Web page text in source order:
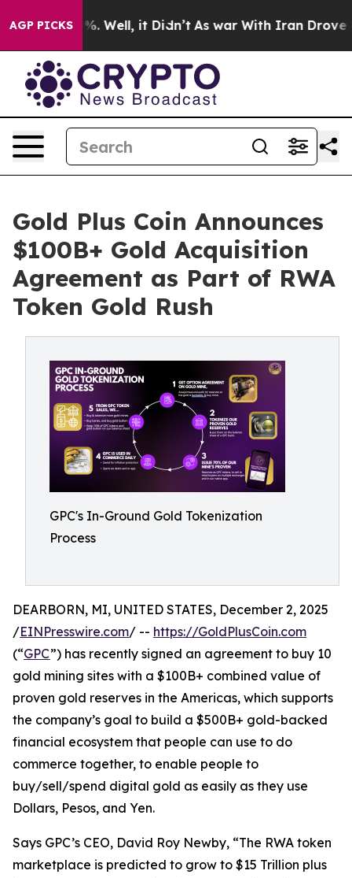
AGP PICKS40%. Well, it Didn’t As war With Iran Drove oil
Gold Plus Coin Announces
$100B+ Gold Acquisition
Agreement as Part of RWA
Token Gold Rush
GPC's In-Ground Gold Tokenization
Process
DEARBORN, MI, UNITED STATES, December 2, 2025
/EINPresswire.com/ -- https://GoldPlusCoin.com
(“GPC”) has recently signed an agreement to buy 10
gold mining sites with a $100B+ combined value of
proven gold reserves in the Americas, which supports
the company’s goal to build a $500B+ gold-backed
financial ecosystem that people can use to do
commerce together, to enable people to
buy/sell/spend digital gold as easily as they use
Dollars, Pesos, and Yen.
Says GPC’s CEO, David Roy Newby, “The RWA token
marketplace is predicted to grow to $15 Trillion plus